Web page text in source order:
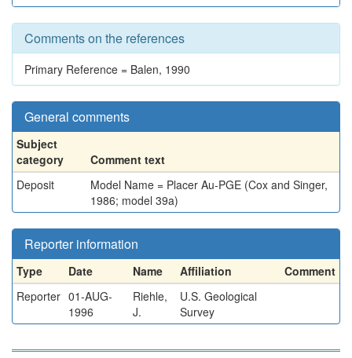
Comments on the references
Primary Reference = Balen, 1990
General comments
Subject
category
Comment text
Deposit
Model Name = Placer Au-PGE (Cox and Singer,
1986; model 39a)
Reporter information
Type Date Name Affiliation
Comment
Reporter 01-AUG-
1996
Riehle,
J.
U.S. Geological
Survey